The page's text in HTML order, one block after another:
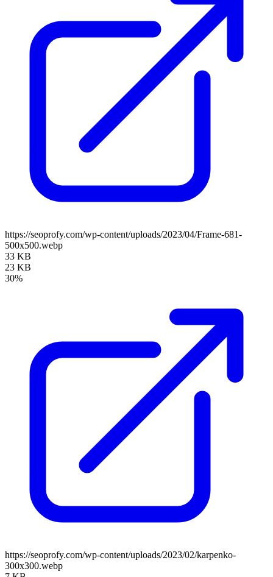
https://seoprofy.com/wp-content/uploads/2023/04/Frame-681-
500x500.webp
33 KB
23 KB
30%
https://seoprofy.com/wp-content/uploads/2023/02/karpenko-
300x300.webp